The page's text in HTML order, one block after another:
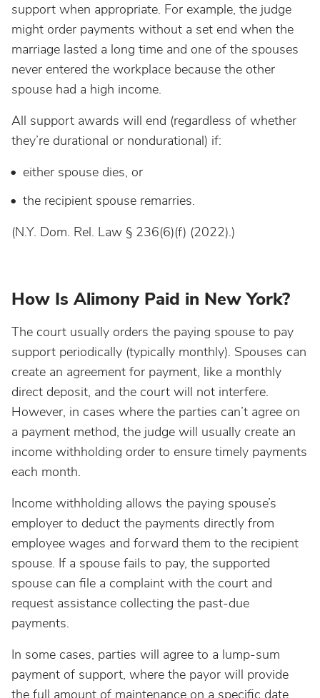
support when appropriate. For example, the judge
might order payments without a set end when the
marriage lasted a long time and one of the spouses
never entered the workplace because the other
spouse had a high income.
All support awards will end (regardless of whether
they’re durational or nondurational) if:
either spouse dies, or
the recipient spouse remarries.
(N.Y. Dom. Rel. Law § 236(6)(f) (2022).)
How Is Alimony Paid in New York?
The court usually orders the paying spouse to pay
support periodically (typically monthly). Spouses can
create an agreement for payment, like a monthly
direct deposit, and the court will not interfere.
However, in cases where the parties can’t agree on
a payment method, the judge will usually create an
income withholding order to ensure timely payments
each month.
Income withholding allows the paying spouse’s
employer to deduct the payments directly from
employee wages and forward them to the recipient
spouse. If a spouse fails to pay, the supported
spouse can file a complaint with the court and
request assistance collecting the past-due
payments.
In some cases, parties will agree to a lump-sum
payment of support, where the payor will provide